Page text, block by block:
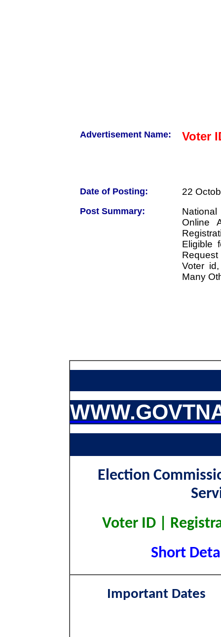
Advertisement Name: Voter
Date of Posting: 22
Post Summary:
Online
Eligible
Voter
Many
Election
Voter ID |
Short
Important Dates